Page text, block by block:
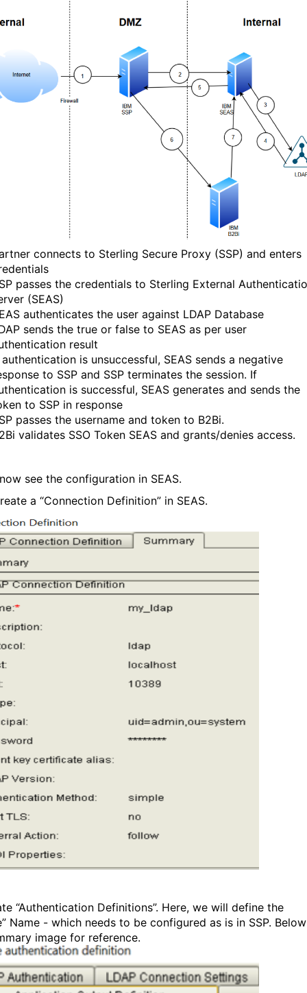
connects to Sterling Secure Proxy (SSP) and enters
passes the credentials to Sterling External
(SEAS)
authenticates the user against LDAP Database
sends the true or false to SEAS as per user
result
is unsuccessful, SEAS sends a negative
to SSP and SSP terminates the session. If
is successful, SEAS generates and sends the
to SSP in response
passes the username and token to B2Bi.
validates SSO Token SEAS and grants/denies access.
see the configuration in SEAS.
a “Connection Definition” in SEAS.
“Authentication Definitions”. Here, we will define the
Name - which needs to be configured as is in SSP.
image for reference.